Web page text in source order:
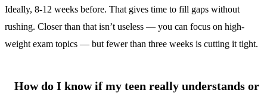
Ideally, 8-12 weeks before. That gives time to fill gaps without
rushing. Closer than that isn’t useless — you can focus on high-
weight exam topics — but fewer than three weeks is cutting it tight.
How do I know if my teen really understands or